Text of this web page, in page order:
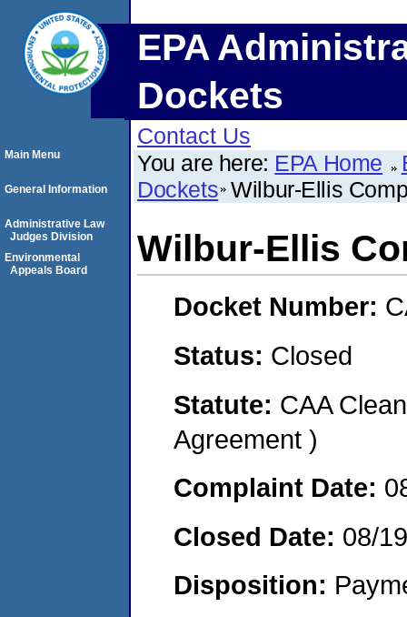
EPA
Dockets
Contact Us
You are here: EPA Home
Dockets Wilbur-Ellis
Wilbur-Ellis
Docket Number:
Status: Closed
Statute: CAA
Agreement )
Complaint Date:
Closed Date: 08/
Disposition:
Main Menu
General Information
Administrative Law
Judges Division
Environmental
Appeals Board